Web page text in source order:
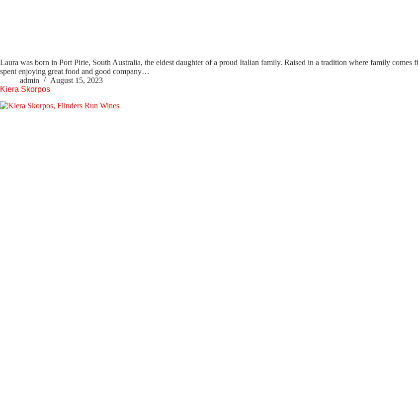
Laura was born in Port Pirie, South Australia, the eldest daughter of a proud Italian family. Raised in a tradition where family comes
spent enjoying great food and good company…
admin
August 15, 2023
Kiera Skorpos